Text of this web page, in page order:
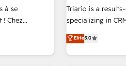
after a
to HubSpot -
of 25+
customized
impact of your
extension of your
partnership.
à se
! Chez
la réussite
marketing
experts sont
Triario is a
specializing in
Operations,
ready Website Design With over 15 years of
help companies
Elite5.0